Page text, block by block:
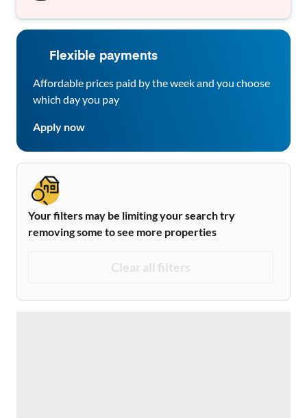
Flexible payments
Affordable prices paid by the week and you choose
which day you pay
Apply now
Your filters may be limiting your search try
removing some to see more properties
Clear all filters